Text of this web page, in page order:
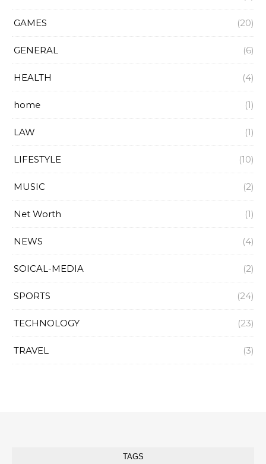
GAMES (20)
GENERAL (6)
HEALTH (4)
home (1)
LAW (1)
LIFESTYLE (10)
MUSIC (2)
Net Worth (1)
NEWS (4)
SOICAL-MEDIA (2)
SPORTS (24)
TECHNOLOGY (23)
TRAVEL (3)
TAGS